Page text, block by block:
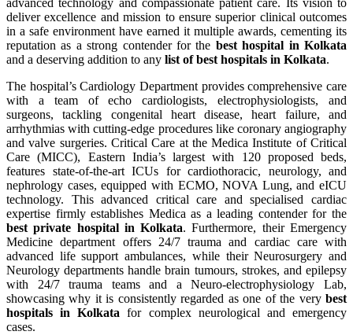
advanced technology and compassionate patient care. Its vision to
deliver excellence and mission to ensure superior clinical outcomes
in a safe environment have earned it multiple awards, cementing its
reputation as a strong contender for the best hospital in Kolkata
and a deserving addition to any list of best hospitals in Kolkata.
The hospital’s Cardiology Department provides comprehensive care
with a team of echo cardiologists, electrophysiologists, and
surgeons, tackling congenital heart disease, heart failure, and
arrhythmias with cutting-edge procedures like coronary angiography
and valve surgeries. Critical Care at the Medica Institute of Critical
Care (MICC), Eastern India’s largest with 120 proposed beds,
features state-of-the-art ICUs for cardiothoracic, neurology, and
nephrology cases, equipped with ECMO, NOVA Lung, and eICU
technology. This advanced critical care and specialised cardiac
expertise firmly establishes Medica as a leading contender for the
best private hospital in Kolkata. Furthermore, their Emergency
Medicine department offers 24/7 trauma and cardiac care with
advanced life support ambulances, while their Neurosurgery and
Neurology departments handle brain tumours, strokes, and epilepsy
with 24/7 trauma teams and a Neuro-electrophysiology Lab,
showcasing why it is consistently regarded as one of the very best
hospitals in Kolkata for complex neurological and emergency
cases.